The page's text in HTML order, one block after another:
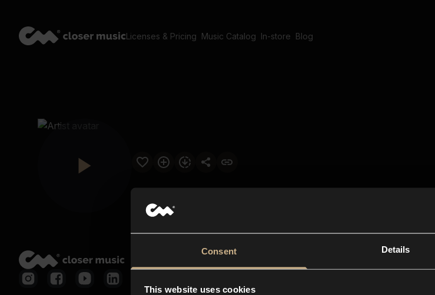
Consent Details
This website uses cookies
Licenses & Pricing Music Catalog In-store Blog